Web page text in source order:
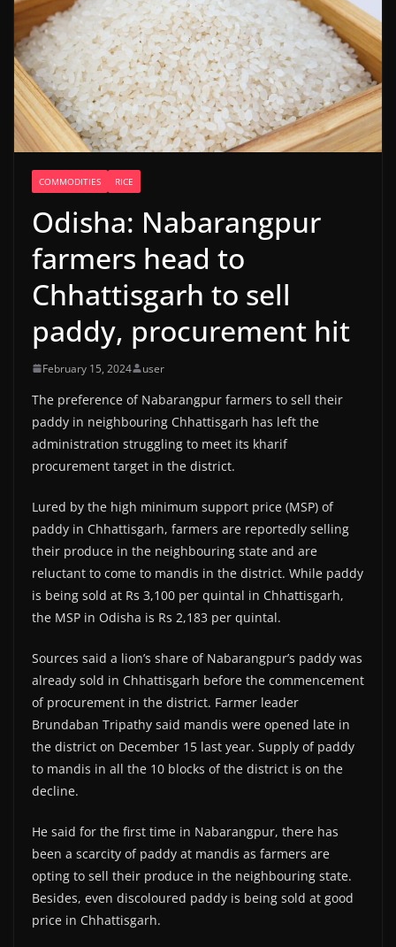
COMMODITIES RICE
Odisha: Nabarangpur
farmers head to
Chhattisgarh to sell
paddy, procurement hit
February 15, 2024 user
The preference of Nabarangpur farmers to sell their
paddy in neighbouring Chhattisgarh has left the
administration struggling to meet its kharif
procurement target in the district.
Lured by the high minimum support price (MSP) of
paddy in Chhattisgarh, farmers are reportedly selling
their produce in the neighbouring state and are
reluctant to come to mandis in the district. While paddy
is being sold at Rs 3,100 per quintal in Chhattisgarh,
the MSP in Odisha is Rs 2,183 per quintal.
Sources said a lion’s share of Nabarangpur’s paddy was
already sold in Chhattisgarh before the commencement
of procurement in the district. Farmer leader
Brundaban Tripathy said mandis were opened late in
the district on December 15 last year. Supply of paddy
to mandis in all the 10 blocks of the district is on the
decline.
He said for the first time in Nabarangpur, there has
been a scarcity of paddy at mandis as farmers are
opting to sell their produce in the neighbouring state.
Besides, even discoloured paddy is being sold at good
price in Chhattisgarh.